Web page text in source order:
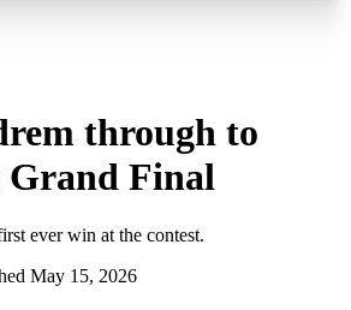
through to
Grand Final
ever win at the contest.
May 15, 2026